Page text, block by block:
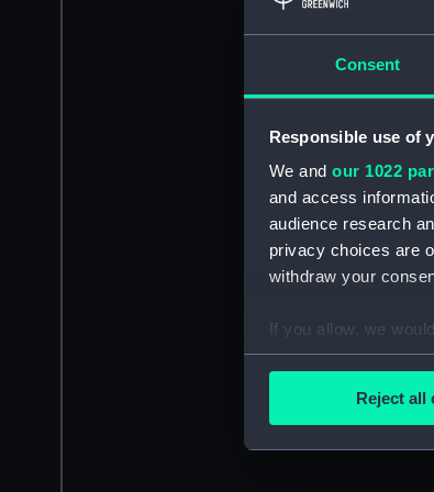
Consent
Responsible use of
We and our 1022
and access
audience research
privacy choices are
withdraw your
If you allow, we
Collect
Reject all